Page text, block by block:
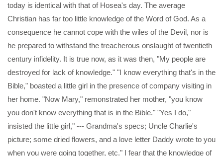
today is identical with that of Hosea's day. The average
Christian has far too little knowledge of the Word of God. As a
consequence he cannot cope with the wiles of the Devil, nor is
he prepared to withstand the treacherous onslaught of twentieth
century infidelity. It is true now, as it was then, "My people are
destroyed for lack of knowledge." "I know everything that's in the
Bible," boasted a little girl in the presence of company visiting in
her home. "Now Mary," remonstrated her mother, "you know
you don't know everything that is in the Bible." "Yes I do,"
insisted the little girl," --- Grandma's specs; Uncle Charlie's
picture; some dried flowers, and a love letter Daddy wrote to you
when you were going together, etc." I fear that the knowledge of